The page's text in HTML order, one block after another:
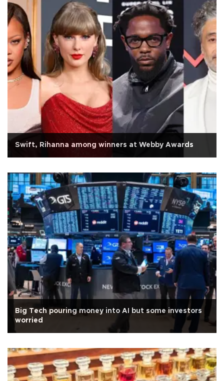
Swift, Rihanna among winners at Webby Awards
Big Tech pouring money into AI but some investors
worried